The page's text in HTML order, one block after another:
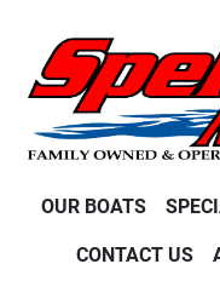
OUR BOATS
CONTACT US